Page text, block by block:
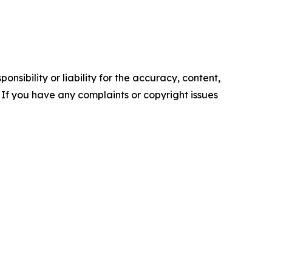
or liability for the accuracy, content,
you have any complaints or copyright issues